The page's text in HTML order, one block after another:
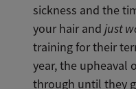
sickness and the
your hair andjust
training for their
year, the upheaval
through until they